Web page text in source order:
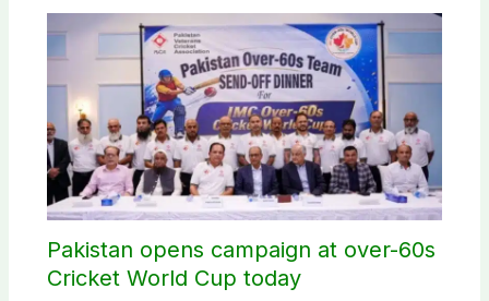
Pakistan opens campaign at over-60s
Cricket World Cup today